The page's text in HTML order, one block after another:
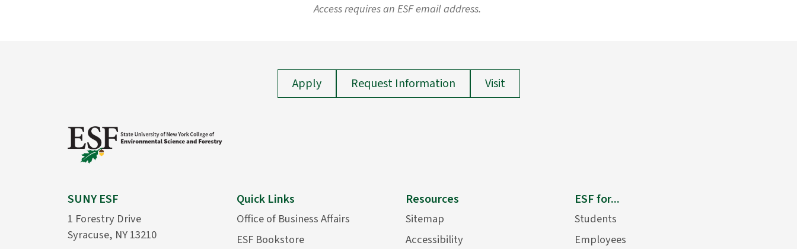
Access requires an ESF email address.
Apply Request Information Visit
SUNY ESF
1 Forestry Drive
Syracuse, NY 13210
Quick Links
Office of Business Affairs
ESF Bookstore
Resources
Sitemap
Accessibility
ESF for...
Students
Employees